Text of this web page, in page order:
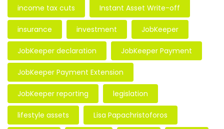
income tax cuts Instant Asset Write-off
insurance investment JobKeeper
JobKeeper declaration JobKeeper Payment
JobKeeper Payment Extension
JobKeeper reporting legislation
lifestyle assets Lisa Papachristoforos